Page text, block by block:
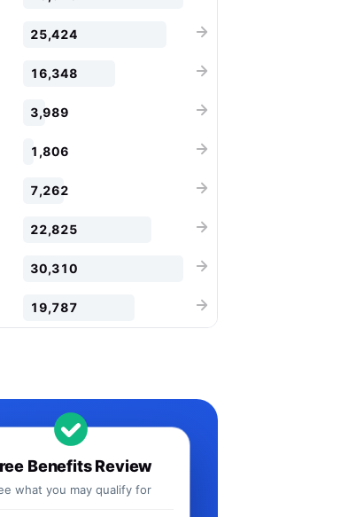
25,424
16,348
3,989
1,806
7,262
22,825
30,310
19,787
Benefits Review
what you may qualify for